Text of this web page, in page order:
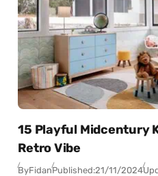
15 Playful Midcentury
Retro Vibe
ByFidanPublished:21/11/2024